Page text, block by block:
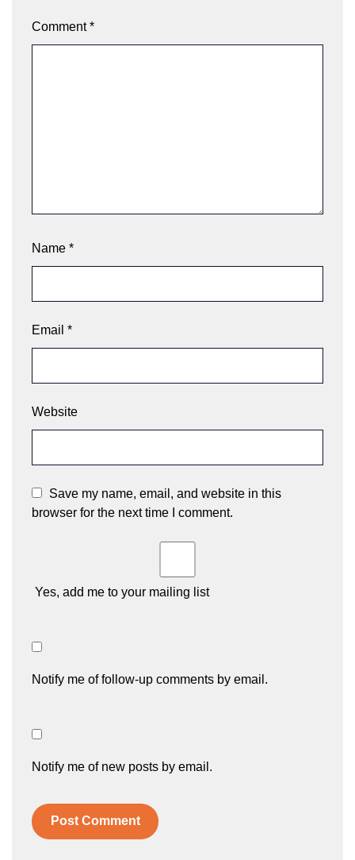
Comment*
Name *
Email *
Website
Save my name, email, and website in this
browser for the next time I comment.
Yes, add me to your mailing list
Notify me of follow-up comments by email.
Notify me of new posts by email.